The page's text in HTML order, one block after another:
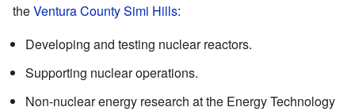
theVentura CountySimi Hills:
Developing and testing nuclear reactors.
Supporting nuclear operations.
Non-nuclear energy research at the Energy Technology